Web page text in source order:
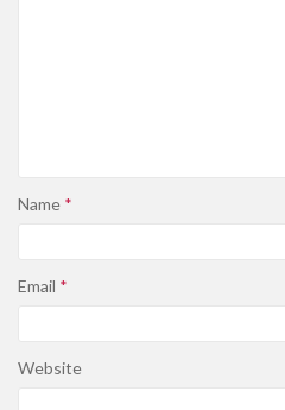
Name *
Email *
Website